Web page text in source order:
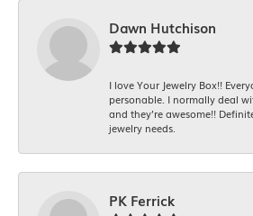
Dawn Hutchison
I love Your Jewelry Box!!
personable. I normally deal
and they’re awesome!!
jewelry needs.
PK Ferrick